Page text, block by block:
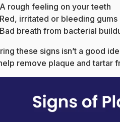
A rough feeling on your teeth
Red, irritated or bleeding gums
Bad breath from bacterial
these signs isn’t a good
remove plaque and tartar